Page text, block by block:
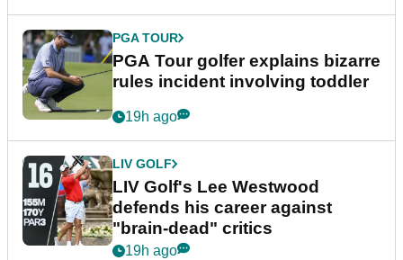
PGA TOUR
PGA Tour golfer explains bizarre
rules incident involving toddler
19h ago
LIV GOLF
LIV Golf's Lee Westwood
defends his career against
"brain-dead" critics
19h ago